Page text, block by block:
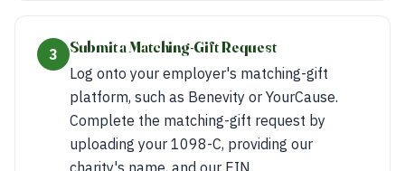
3
Submit a Matching-Gift Request
Log onto your employer's matching-gift
platform, such as Benevity or YourCause.
Complete the matching-gift request by
uploading your 1098-C, providing our
charity's name, and our EIN.